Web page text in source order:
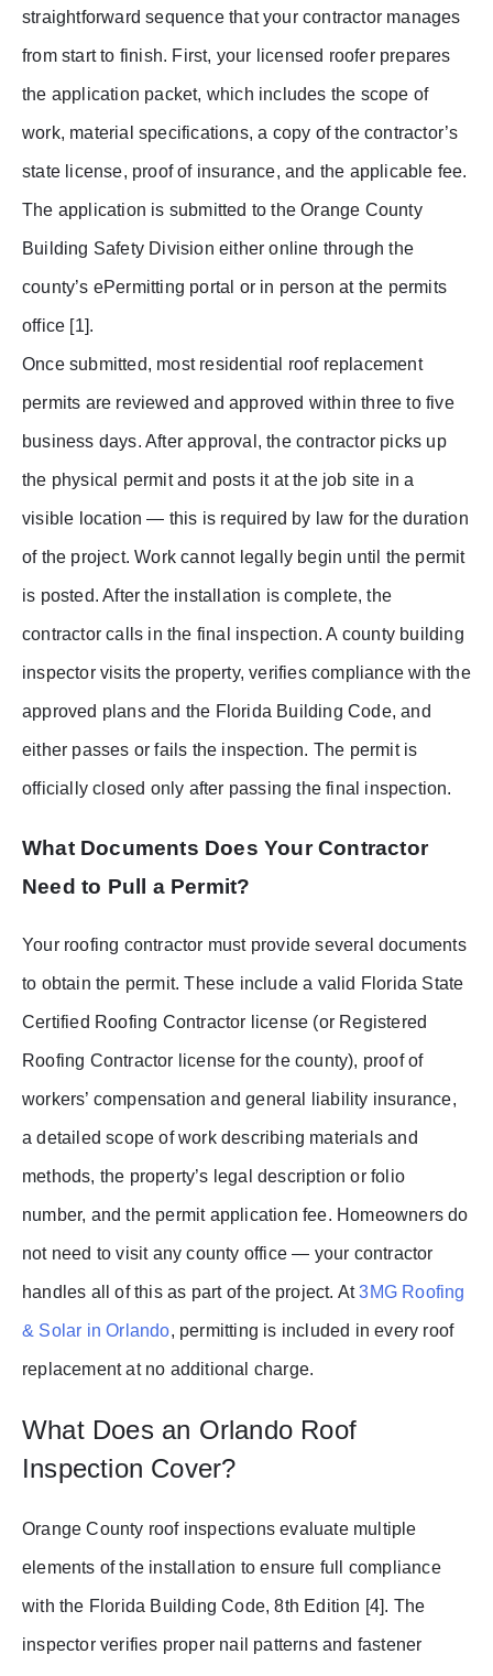
straightforward sequence that your contractor manages
from start to finish. First, your licensed roofer prepares
the application packet, which includes the scope of
work, material specifications, a copy of the contractor’s
state license, proof of insurance, and the applicable fee.
The application is submitted to the Orange County
Building Safety Division either online through the
county’s ePermitting portal or in person at the permits
office [1].
Once submitted, most residential roof replacement
permits are reviewed and approved within three to five
business days. After approval, the contractor picks up
the physical permit and posts it at the job site in a
visible location — this is required by law for the duration
of the project. Work cannot legally begin until the permit
is posted. After the installation is complete, the
contractor calls in the final inspection. A county building
inspector visits the property, verifies compliance with the
approved plans and the Florida Building Code, and
either passes or fails the inspection. The permit is
officially closed only after passing the final inspection.
What Documents Does Your Contractor
Need to Pull a Permit?
Your roofing contractor must provide several documents
to obtain the permit. These include a valid Florida State
Certified Roofing Contractor license (or Registered
Roofing Contractor license for the county), proof of
workers’ compensation and general liability insurance,
a detailed scope of work describing materials and
methods, the property’s legal description or folio
number, and the permit application fee. Homeowners do
not need to visit any county office — your contractor
handles all of this as part of the project. At3MG Roofing
& Solar in Orlando, permitting is included in every roof
replacement at no additional charge.
What Does an Orlando Roof
Inspection Cover?
Orange County roof inspections evaluate multiple
elements of the installation to ensure full compliance
with the Florida Building Code, 8th Edition [4]. The
inspector verifies proper nail patterns and fastener